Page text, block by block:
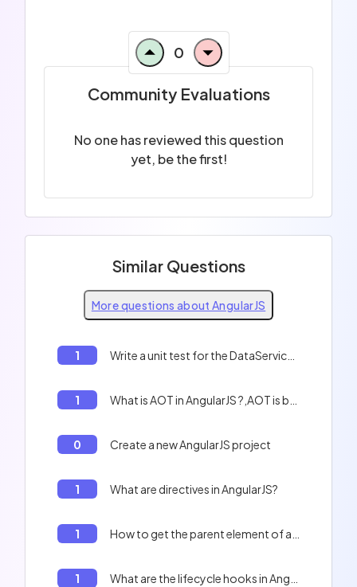
0
Community Evaluations
No one has reviewed this question
yet, be the first!
Similar Questions
More questions about AngularJS
1
1
0 Create a new AngularJS project
1 What are directives in AngularJS?
1
1